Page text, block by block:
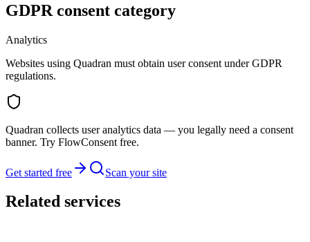
GDPR consent category
Analytics
Websites using Quadran must obtain user consent under GDPR
regulations.
Quadran collects user analytics data — you legally need a consent
banner. Try FlowConsent free.
Get started free Scan your site
Related services